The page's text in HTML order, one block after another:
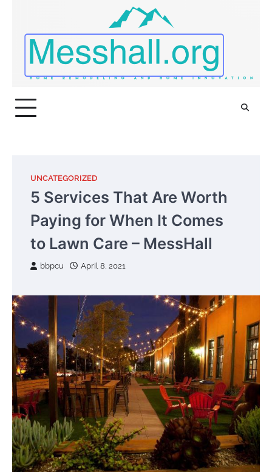
content
UNCATEGORIZED
5 Services That Are Worth
Paying for When It Comes
to Lawn Care – MessHall
bbpcu April 8, 2021